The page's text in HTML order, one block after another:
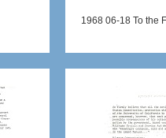
1968 06-18 To the